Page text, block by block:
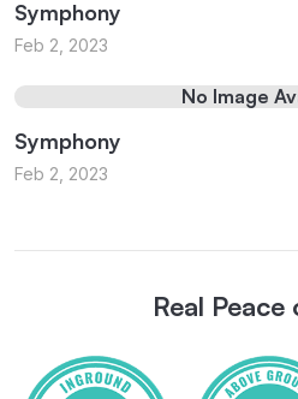
Symphony
Feb 2, 2023
No Image
Symphony
Feb 2, 2023
Real